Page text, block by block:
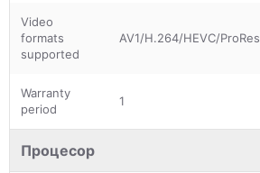
Video
formats
supported
AV1/H.264/HEVC/ProRes
Warranty
period
1
Процесор